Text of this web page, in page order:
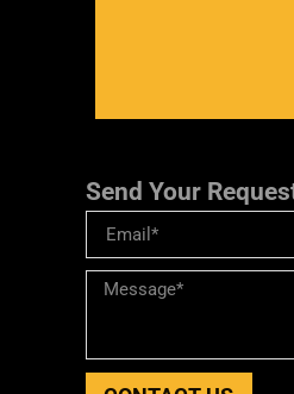
Send Your